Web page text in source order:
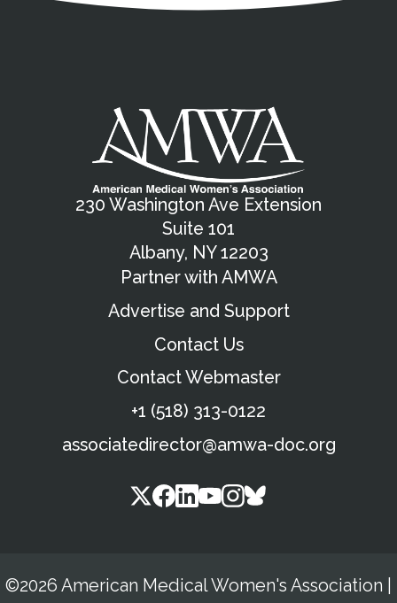
230 Washington Ave Extension
Suite 101
Albany, NY 12203
Partner with AMWA
Advertise and Support
Contact Us
Contact Webmaster
+1 (518) 313-0122
associatedirector@amwa-doc.org
©2026 American Medical Women's Association